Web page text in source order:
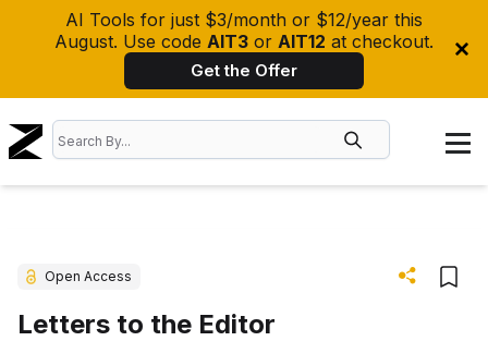
AI Tools for just $3/month or $12/year this
August. Use code AIT3 or AIT12 at checkout.
Get the Offer
Open Access
Letters to the Editor